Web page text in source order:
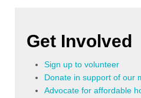
Get Involved
Sign up to volunteer
Donate in support of our
Advocate for affordable